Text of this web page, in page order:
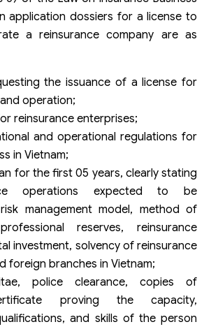
application dossiers for a license to
a reinsurance company are as
the issuance of a license for
operation;
reinsurance enterprises;
and operational regulations for
in Vietnam;
for the first 05 years, clearly stating
operations expected to be
management model, method of
reserves, reinsurance
investment, solvency of reinsurance
foreign branches in Vietnam;
police clearance, copies of
proving the capacity,
and skills of the person